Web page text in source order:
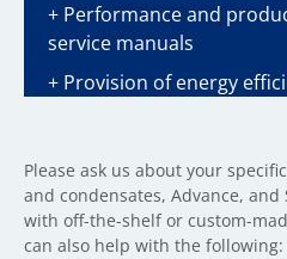
+ Performance and
service manuals
+ Provision of energy
Please ask us about your
and condensates, Advance, and
with off-the-shelf or custom-
can also help with the following: